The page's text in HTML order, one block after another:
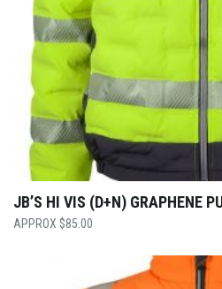
JB’S HI VIS (D+N) GRAPHENE
$85.00